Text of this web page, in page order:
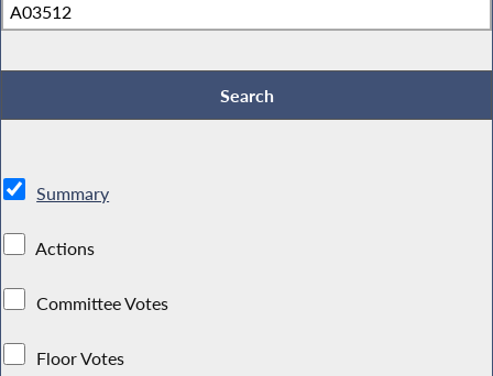
Summary
Actions
Committee Votes
Floor Votes